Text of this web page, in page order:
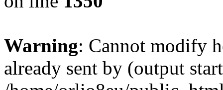
Warning: Cannot modify
already sent by (output